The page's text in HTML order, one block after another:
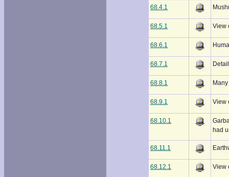
68.4.1
68.5.1 View
68.6.1
68.7.1 Detail
68.8.1
68.9.1 View
68.10.1
had
68.11.1
68.12.1 View